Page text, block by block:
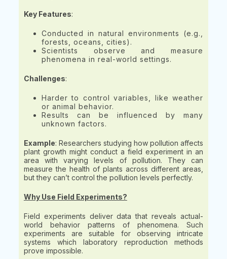
Key Features:
Conducted in natural environments (e.g.,
forests, oceans, cities).
Scientists observe and measure
phenomena in real-world settings.
Challenges:
Harder to control variables, like weather
or animal behavior.
Results can be influenced by many
unknown factors.
Example: Researchers studying how pollution affects
plant growth might conduct a field experiment in an
area with varying levels of pollution. They can
measure the health of plants across different areas,
but they can’t control the pollution levels perfectly.
Why Use Field Experiments?
Field experiments deliver data that reveals actual-
world behavior patterns of phenomena. Such
experiments are suitable for observing intricate
systems which laboratory reproduction methods
prove impossible.